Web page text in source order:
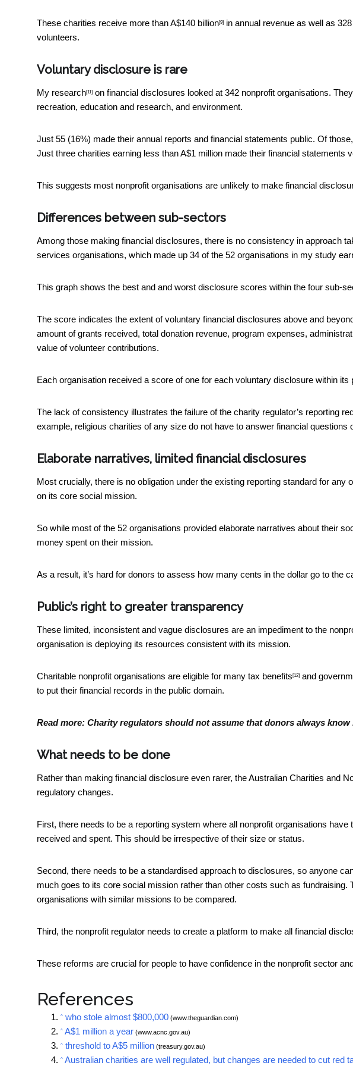
These charities receive more thanA$140 billion[9] in annual revenue as well as
volunteers.
Voluntary disclosure is rare
My research[11] on financial disclosures looked at 342 nonprofit organisations.
recreation, education and research, and environment.
Just 55 (16%) made their annual reports and financial statements public. Of
Just three charities earning less than A$1 million made their financial statements
This suggests most nonprofit organisations are unlikely to make financial
Differences between sub-sectors
Among those making financial disclosures, there is no consistency in approach
services organisations, which made up 34 of the 52 organisations in my study
This graph shows the best and and worst disclosure scores within the four sub-
The score indicates the extent of voluntary financial disclosures above and
amount of grants received, total donation revenue, program expenses,
value of volunteer contributions.
Each organisation received a score of one for each voluntary disclosure within its
The lack of consistency illustrates the failure of the charity regulator’s reporting
example, religious charities of any size do not have to answer financial questions
Elaborate narratives, limited financial disclosures
Most crucially, there is no obligation under the existing reporting standard for
on its core social mission.
So while most of the 52 organisations provided elaborate narratives about their
money spent on their mission.
As a result, it’s hard for donors to assess how many cents in the dollar go to the
Public’s right to greater transparency
These limited, inconsistent and vague disclosures are an impediment to the
organisation is deploying its resources consistent with its mission.
Charitable nonprofit organisations are eligible for many tax benefits[12] and
to put their financial records in the public domain.
Read more: Charity regulators should not assume that donors always know
What needs to be done
Rather than making financial disclosure even rarer, the Australian Charities and
regulatory changes.
First, there needs to be a reporting system where all nonprofit organisations
received and spent. This should be irrespective of their size or status.
Second, there needs to be a standardised approach to disclosures, so anyone
much goes to its core social mission rather than other costs such as fundraising.
organisations with similar missions to be compared.
Third, the nonprofit regulator needs to create a platform to make all financial
These reforms are crucial for people to have confidence in the nonprofit sector
References
^ who stole almost $800,000 (www.theguardian.com)
^ A$1 million a year (www.acnc.gov.au)
^ threshold to A$5 million (treasury.gov.au)
^ Australian charities are well regulated, but changes are needed to cut red